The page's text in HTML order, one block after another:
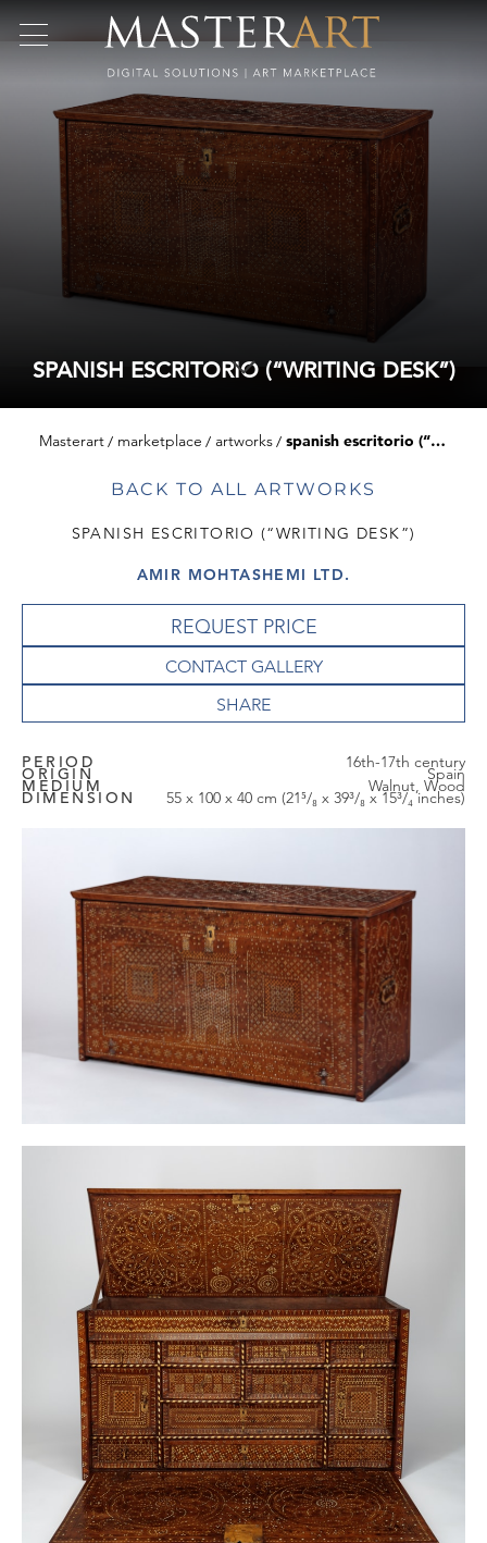
SPANISH ESCRITORIO (“WRITING DESK”)
Masterart marketplace artworks spanish escritorio (“writing desk”)
BACK TO ALL ARTWORKS
SPANISH ESCRITORIO (“WRITING DESK”)
AMIR MOHTASHEMI LTD.
REQUEST PRICE
CONTACT GALLERY
PERIOD 16th-17th century
ORIGIN Spain
MEDIUM Walnut, Wood
DIMENSION 55 x 100 x 40 cm (21⁵/₈ x 39³/₈ x 15³/₄ inches)